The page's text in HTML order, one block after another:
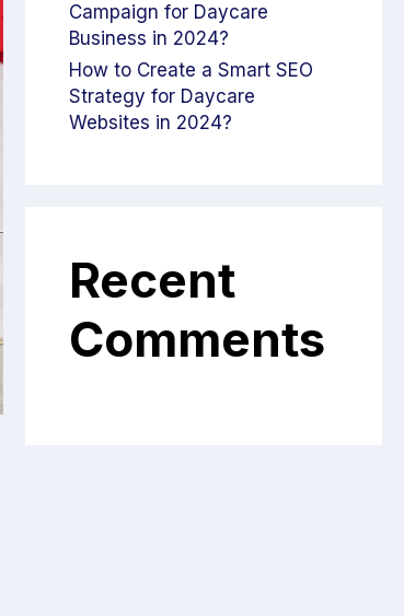
Campaign for Daycare
Business in 2024?
How to Create a Smart SEO
Strategy for Daycare
Websites in 2024?
Recent
Comments